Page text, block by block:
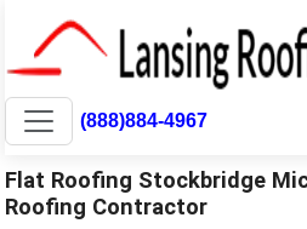
(888)884-4967
Flat Roofing Stockbridge
Roofing Contractor